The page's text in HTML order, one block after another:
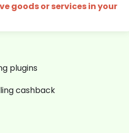
goods or services in your
plugins
cashback